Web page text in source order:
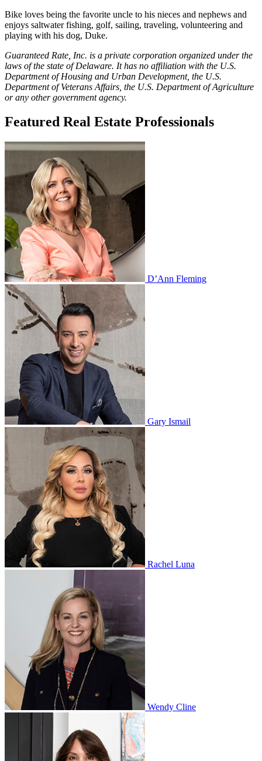
Bike loves being the favorite uncle to his nieces and nephews and
enjoys saltwater fishing, golf, sailing, traveling, volunteering and
playing with his dog, Duke.
Guaranteed Rate, Inc. is a private corporation organized under the
laws of the state of Delaware. It has no affiliation with the U.S.
Department of Housing and Urban Development, the U.S.
Department of Veterans Affairs, the U.S. Department of Agriculture
or any other government agency.
Featured Real Estate Professionals
D’Ann Fleming
Gary Ismail
Rachel Luna
Wendy Cline